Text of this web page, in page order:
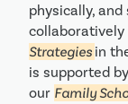
physically,
Strategies in
is supported
our Family